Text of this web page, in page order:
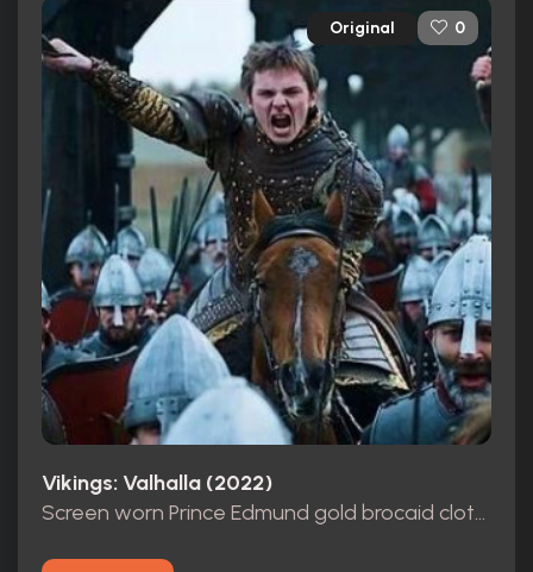
Original 0
Vikings: Valhalla (2022)
Screen worn Prince Edmund gold brocaid cloth tunic with Leather Armor & Cuffs